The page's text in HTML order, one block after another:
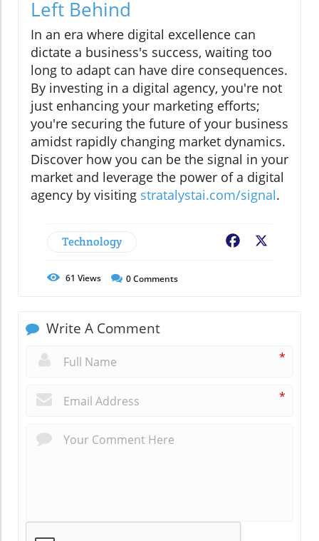
Left Behind
In an era where digital excellence can
dictate a business's success, waiting too
long to adapt can have dire consequences.
By investing in a digital agency, you're not
just enhancing your marketing efforts;
you're securing the future of your business
amidst rapidly changing market dynamics.
Discover how you can be the signal in your
market and leverage the power of a digital
agency by visiting stratalystai.com/signal.
Technology Facebook
61 Views 0Comments
Write A Comment
*
*